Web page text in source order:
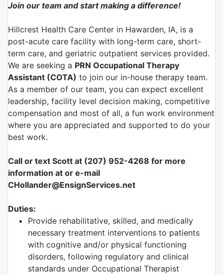
Join our team and start making a difference!
Hillcrest Health Care Center in Hawarden, IA, is a
post-acute care facility with long-term care, short-
term care, and geriatric outpatient services provided.
We are seeking a PRN Occupational Therapy
Assistant (COTA) to join our in-house therapy team.
As a member of our team, you can expect excellent
leadership, facility level decision making, competitive
compensation and most of all, a fun work environment
where you are appreciated and supported to do your
best work.
Call or text Scott at (207) 952-4268 for more
information at or e-mail
CHollander@EnsignServices.net
Duties:
Provide rehabilitative, skilled, and medically
necessary treatment interventions to patients
with cognitive and/or physical functioning
disorders, following regulatory and clinical
standards under Occupational Therapist